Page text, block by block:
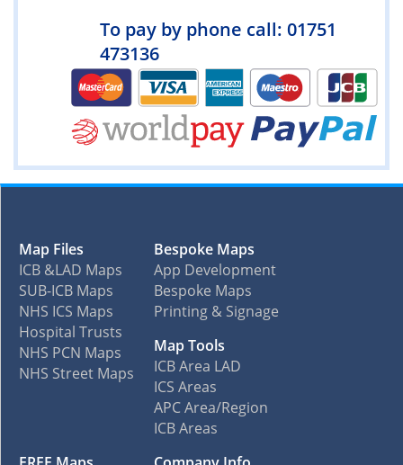
To pay by phone call: 01751
473136
Map Files
ICB &LAD Maps
SUB-ICB Maps
NHS ICS Maps
Hospital Trusts
NHS PCN Maps
NHS Street Maps
Bespoke Maps
App Development
Bespoke Maps
Printing & Signage
Map Tools
ICB Area LAD
ICS Areas
APC Area/Region
ICB Areas